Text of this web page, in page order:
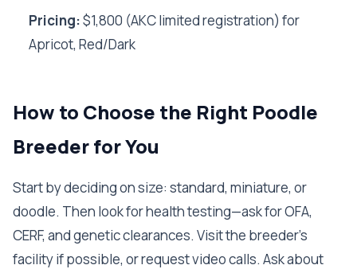
Pricing:$1,800 (AKC limited registration) for
Apricot, Red/Dark
How to Choose the Right Poodle
Breeder for You
Start by deciding on size: standard, miniature, or
doodle. Then look for health testing—ask for OFA,
CERF, and genetic clearances. Visit the breeder's
facility if possible, or request video calls. Ask about